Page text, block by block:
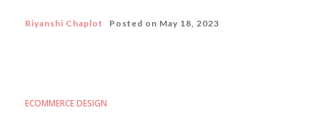
Riyanshi Chaplot Posted on May 18, 2023
ECOMMERCE DESIGN